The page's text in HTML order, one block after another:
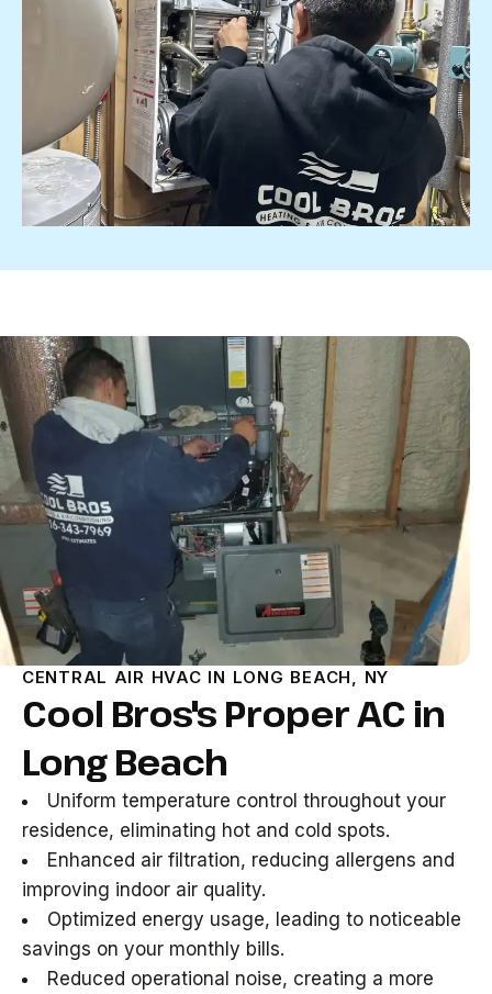
CENTRAL AIR HVAC IN LONG BEACH, NY
Cool Bros's Proper AC in
Long Beach
Uniform temperature control throughout your
residence, eliminating hot and cold spots.
Enhanced air filtration, reducing allergens and
improving indoor air quality.
Optimized energy usage, leading to noticeable
savings on your monthly bills.
Reduced operational noise, creating a more